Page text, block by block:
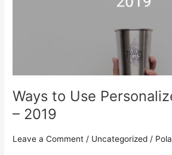
Ways to Use
– 2019
Leave a Comment / Uncategorized /